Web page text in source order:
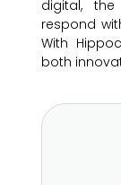
digital,
respond
With
both